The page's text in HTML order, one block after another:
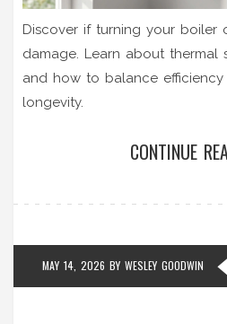
Discover if turning your boiler
damage. Learn about thermal
and how to balance
longevity.
CONTINUE
MAY 14, 2026 BY WESLEY GOODWIN